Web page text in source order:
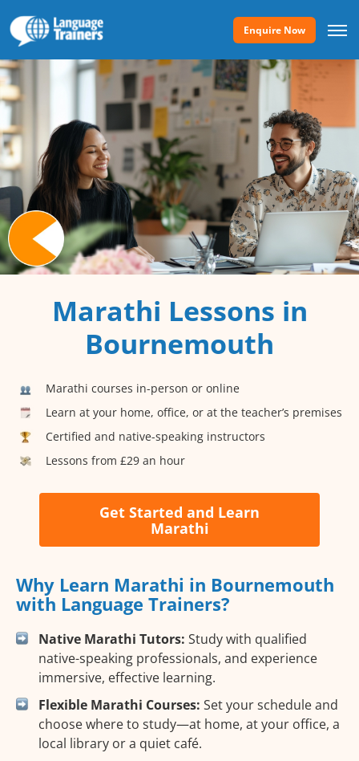
Enquire Now
Marathi Lessons in
Bournemouth
Marathi courses in-person or online
Learn at your home, office, or at the teacher’s premises
Certified and native-speaking instructors
Lessons from £29 an hour
Get Started and Learn
Marathi
Why Learn Marathi in Bournemouth
with Language Trainers?
Native Marathi Tutors: Study with qualified
native-speaking professionals, and experience
immersive, effective learning.
Flexible Marathi Courses: Set your schedule and
choose where to study—at home, at your office, a
local library or a quiet café.